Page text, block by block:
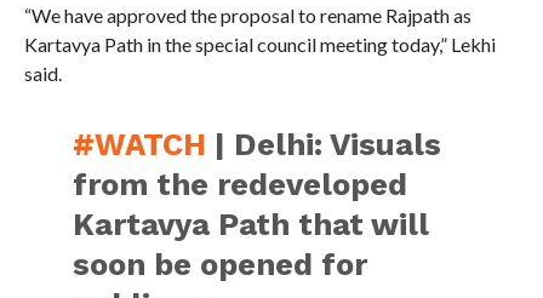
“We have approved the proposal to rename Rajpath as
Kartavya Path in the special council meeting today,” Lekhi
said.
#WATCH | Delhi: Visuals
from the redeveloped
Kartavya Path that will
soon be opened for